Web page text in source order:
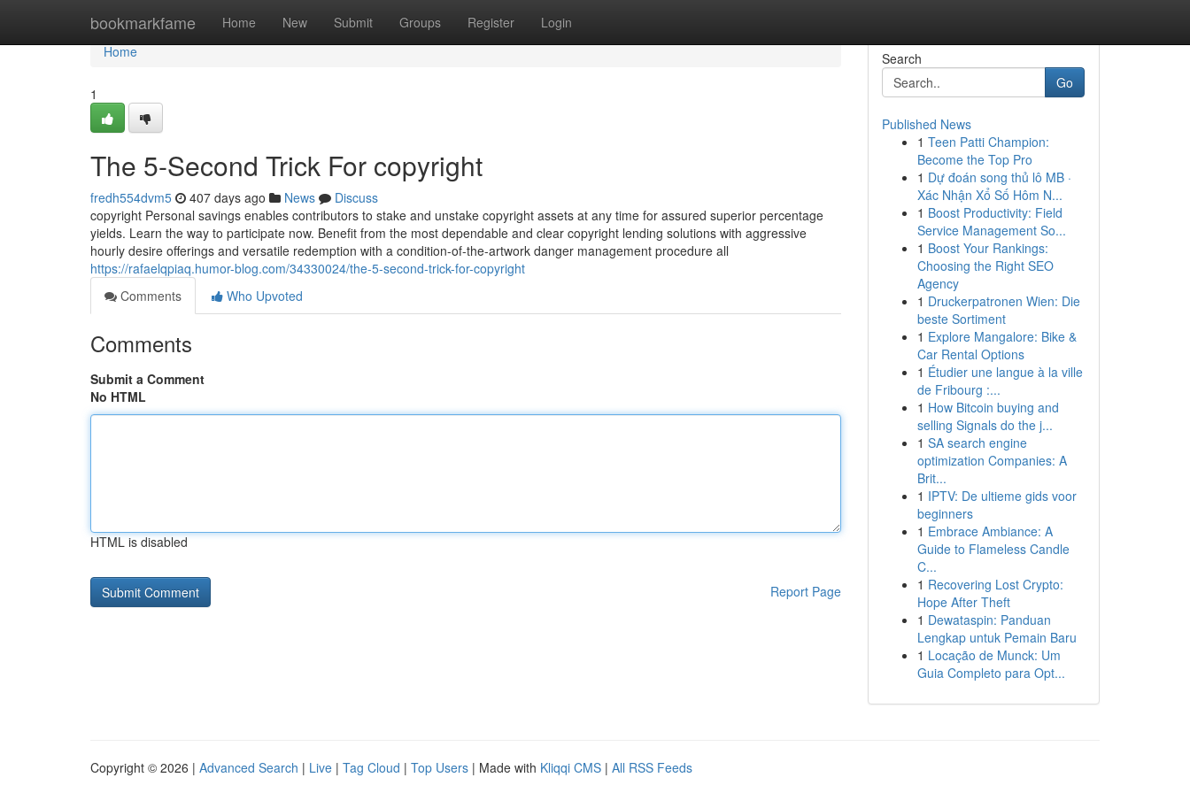
bookmarkfame Home New Submit Groups Register Login
Home
Home
1
The 5-Second Trick For copyright
fredh554dvm5 407 days ago News
Discuss
copyright Personal savings enables contributors to stake and unstake copyright assets at any time for assured superior percentage
yields. Learn the way to participate now. Benefit from the most dependable and clear copyright lending solutions with aggressive
hourly desire offerings and versatile redemption with a condition-of-the-artwork danger management procedure all
https://rafaelqpiaq.humor-blog.com/34330024/the-5-second-trick-for-copyright
Comments
Who Upvoted
Comments
Submit a Comment
No HTML
HTML is disabled
Report Page
Search
Go
Published News
1 Teen Patti Champion:
Become the Top Pro
1 Dự đoán song thủ lô MB ·
Xác Nhận Xổ Số Hôm N...
1 Boost Productivity: Field
Service Management So...
1 Boost Your Rankings:
Choosing the Right SEO
Agency
1 Druckerpatronen Wien: Die
beste Sortiment
1 Explore Mangalore: Bike &
Car Rental Options
1 Étudier une langue à la ville
de Fribourg :...
1 How Bitcoin buying and
selling Signals do the j...
1 SA search engine
optimization Companies: A
Brit...
1 IPTV: De ultieme gids voor
beginners
1 Embrace Ambiance: A
Guide to Flameless Candle
C...
1 Recovering Lost Crypto:
Hope After Theft
1 Dewataspin: Panduan
Lengkap untuk Pemain Baru
1 Locação de Munck: Um
Guia Completo para Opt...
Copyright © 2026 | Advanced Search | Live | Tag Cloud | Top Users | Made with Kliqqi CMS | All RSS Feeds